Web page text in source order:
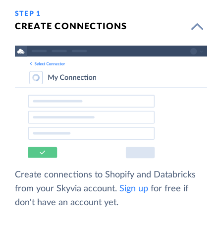
STEP 1
CREATE CONNECTIONS
Create connections to Shopify and Databricks
from your Skyvia account. Sign up for free if
don't have an account yet.